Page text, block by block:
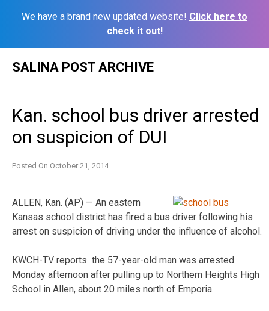
We have a brand new updated website! Click here to
check it out!
SALINA POST ARCHIVE
Kan. school bus driver arrested
on suspicion of DUI
Posted On October 21, 2014
ALLEN, Kan. (AP) — An eastern
Kansas school district has fired a bus driver following his
arrest on suspicion of driving under the influence of alcohol.
KWCH-TV reports the 57-year-old man was arrested
Monday afternoon after pulling up to Northern Heights High
School in Allen, about 20 miles north of Emporia.